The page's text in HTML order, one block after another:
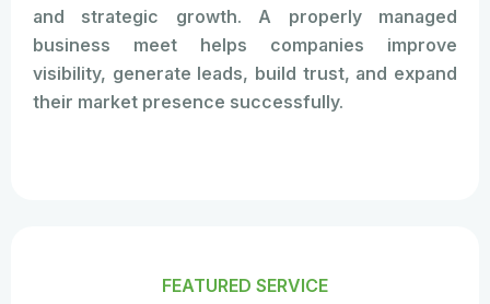
and strategic growth. A properly managed
business meet helps companies improve
visibility, generate leads, build trust, and expand
their market presence successfully.
FEATURED SERVICE